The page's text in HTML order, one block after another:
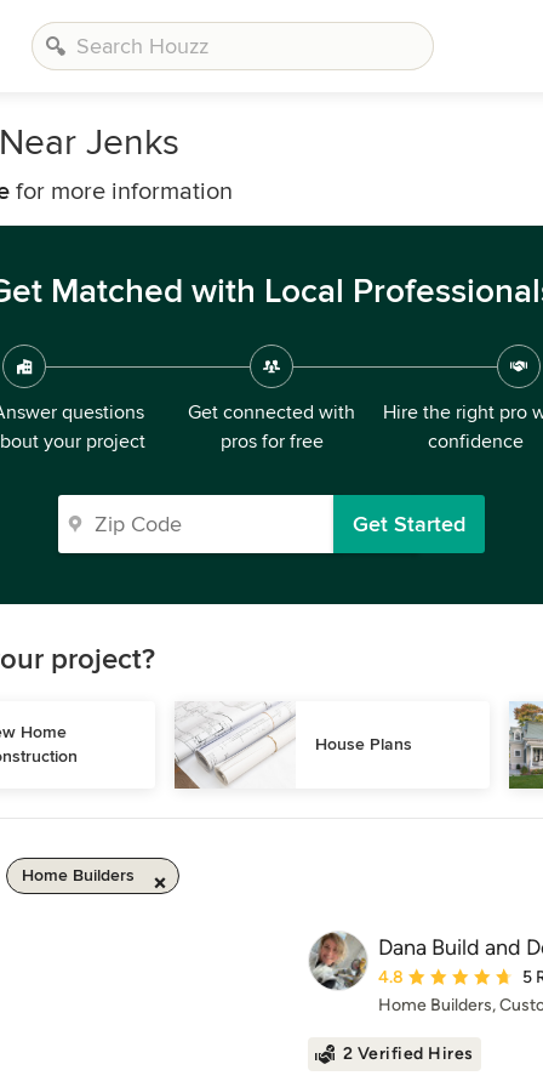
Jenks
for more information
Matched with Local
questions
your project
Get connected with
pros for free
Hire the right pro
confidence
Get Started
project?
Home
House Plans
Home Builders
Dana Build and
Average rating: 4.8
4.8 5
Home Builders,
2 Verified Hires